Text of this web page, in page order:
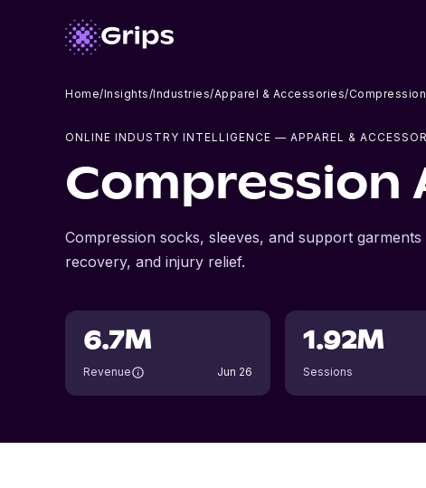
Home/Insights/Industries/Apparel & Accessories/
ONLINE INDUSTRY INTELLIGENCE — APPAREL &
Compression
Compression socks, sleeves, and support
recovery, and injury relief.
6.7M
Revenue Jun 26
1.92M
Sessions